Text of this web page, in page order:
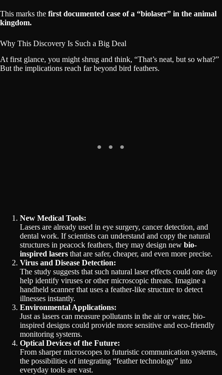
This marks the first documented case of a “biolaser” in the animal
kingdom.
Why This Discovery Is Such a Big Deal
At first glance, you might shrug and think, “That’s neat, but so what?”
But the implications reach far beyond bird feathers.
New Medical Tools:
Lasers are already used in eye surgery, cancer detection, and
dental work. If scientists can understand and copy the natural
structures in peacock feathers, they may design new bio-
inspired lasers that are safer, cheaper, and even more precise.
Virus and Disease Detection:
The study suggests that such natural laser effects could one day
help identify viruses or other microscopic threats. Imagine a
handheld scanner that uses a feather-like structure to detect
illnesses instantly.
Environmental Applications:
Just as lasers can measure pollutants in the air or water, bio-
inspired designs could provide more sensitive and eco-friendly
monitoring systems.
Optical Devices of the Future:
From sharper microscopes to futuristic communication systems,
the possibilities of integrating “feather technology” into
everyday tools are vast.